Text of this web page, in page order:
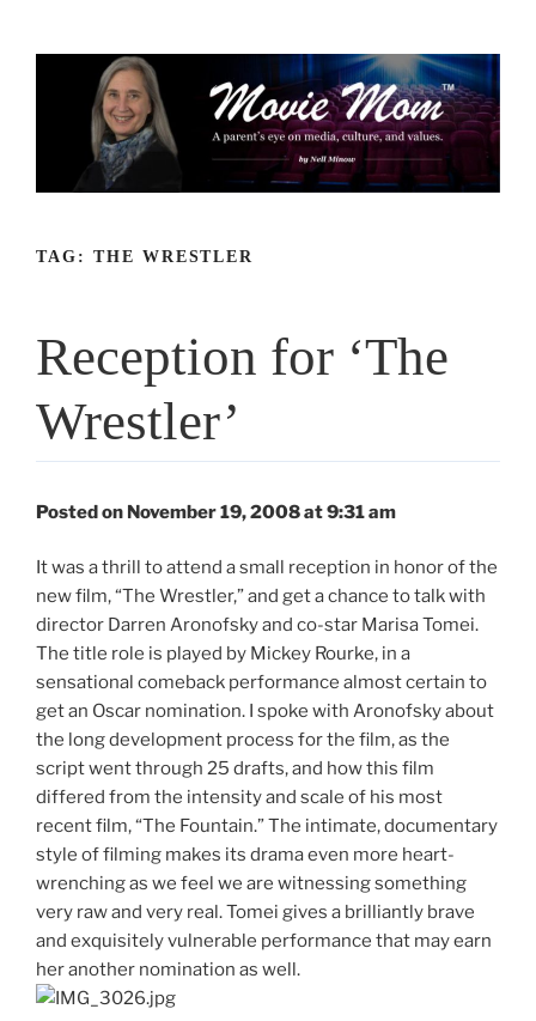
TAG: THE WRESTLER
Reception for ‘The
Wrestler’
Posted on November 19, 2008 at 9:31 am
It was a thrill to attend a small reception in honor of the
new film, “The Wrestler,” and get a chance to talk with
director Darren Aronofsky and co-star Marisa Tomei.
The title role is played by Mickey Rourke, in a
sensational comeback performance almost certain to
get an Oscar nomination. I spoke with Aronofsky about
the long development process for the film, as the
script went through 25 drafts, and how this film
differed from the intensity and scale of his most
recent film, “The Fountain.” The intimate, documentary
style of filming makes its drama even more heart-
wrenching as we feel we are witnessing something
very raw and very real. Tomei gives a brilliantly brave
and exquisitely vulnerable performance that may earn
her another nomination as well.